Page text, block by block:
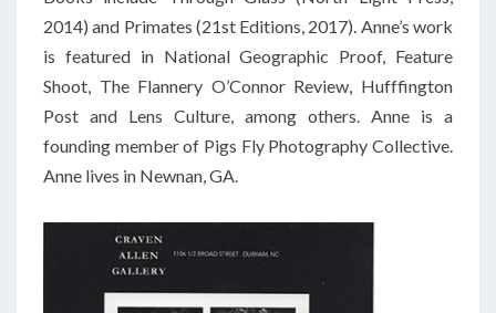
2014) and Primates (21st Editions, 2017). Anne’s work
is featured in National Geographic Proof, Feature
Shoot, The Flannery O’Connor Review, Hufffington
Post and Lens Culture, among others. Anne is a
founding member of Pigs Fly Photography Collective.
Anne lives in Newnan, GA.